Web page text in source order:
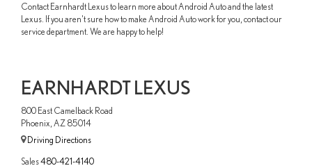
Contact Earnhardt Lexus to learn more about Android Auto and the latest
Lexus. If you aren't sure how to make Android Auto work for you, contact our
service department. We are happy to help!
EARNHARDT LEXUS
800 East Camelback Road
Phoenix, AZ 85014
Driving Directions
Sales480-421-4140